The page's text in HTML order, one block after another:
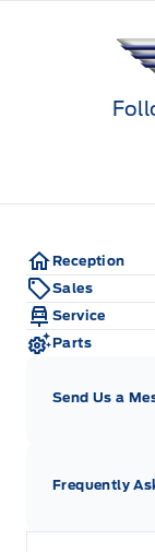
Reception
Sales
Service
Parts
Send Us a
Frequently